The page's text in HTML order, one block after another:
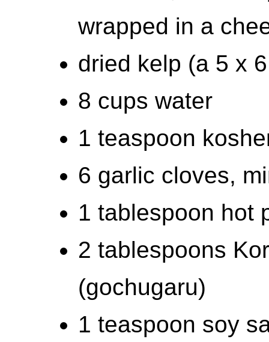
wrapped in a
dried kelp (a 5 x
8 cups water
1 teaspoon
6 garlic cloves,
1 tablespoon hot
2 tablespoons
(gochugaru)
1 teaspoon soy